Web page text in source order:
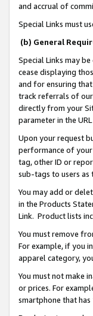
and accrual of
Special Links must
(b) General
Special Links may
cease displaying
and for ensuring
track referrals of our
directly from your
parameter in the
Upon your request
performance of your
tag, other ID or
sub-tags to users as
You may add or
in the Products
Link. Product lists
You must remove
For example, if you
apparel category,
You must not make
or prices. For
smartphone that